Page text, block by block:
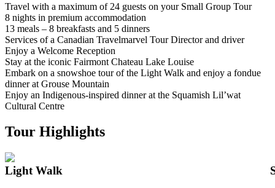
Travel with a maximum of 24 guests on your Small Group Tour
8 nights in premium accommodation
13 meals – 8 breakfasts and 5 dinners
Services of a Canadian Travelmarvel Tour Director and driver
Enjoy a Welcome Reception
Stay at the iconic Fairmont Chateau Lake Louise
Embark on a snowshoe tour of the Light Walk and enjoy a fondue
dinner at Grouse Mountain
Enjoy an Indigenous-inspired dinner at the Squamish Lil’wat
Cultural Centre
Tour Highlights
Light Walk